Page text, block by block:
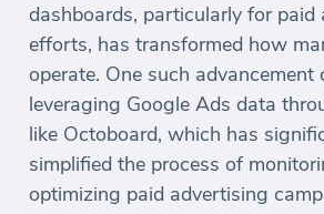
dashboards, particularly for paid
efforts, has transformed how
operate. One such advancement
leveraging Google Ads data
like Octoboard, which has
simplified the process of
optimizing paid advertising